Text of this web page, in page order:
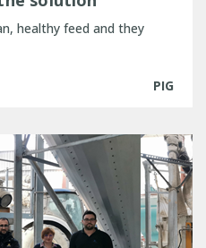
healthy feed and they
PIG